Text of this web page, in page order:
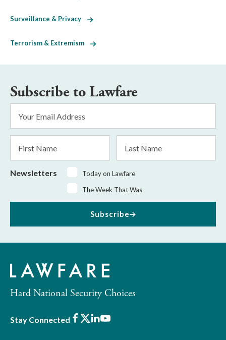
Surveillance & Privacy
Terrorism & Extremism
Subscribe to Lawfare
Address
*
Name
Name
Newsletters
Today on Lawfare
The Week That Was
Subscribe
Hard National Security Choices
Stay Connected Facebook
X LinkedIn
Youtube